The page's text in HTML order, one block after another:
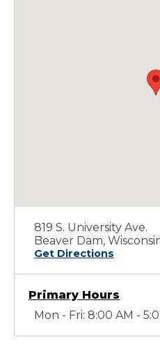
819 S. University Ave.
Beaver Dam,
Get Directions
Primary Hours
Mon - Fri: 8:00 AM -